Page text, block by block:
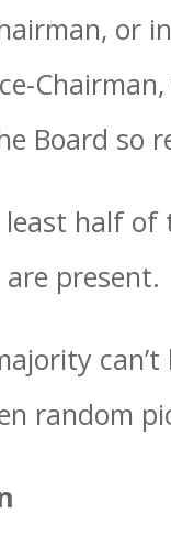
or
Board so
half
present.
random